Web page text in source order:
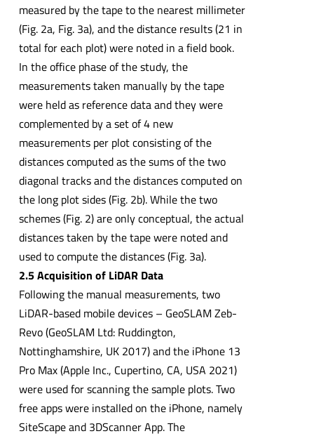
measured by the tape to the nearest millimeter
(Fig. 2a, Fig. 3a), and the distance results (21 in
total for each plot) were noted in a field book.
In the office phase of the study, the
measurements taken manually by the tape
were held as reference data and they were
complemented by a set of 4 new
measurements per plot consisting of the
distances computed as the sums of the two
diagonal tracks and the distances computed on
the long plot sides (Fig. 2b). While the two
schemes (Fig. 2) are only conceptual, the actual
distances taken by the tape were noted and
used to compute the distances (Fig. 3a).
2.5 Acquisition of LiDAR Data
Following the manual measurements, two
LiDAR-based mobile devices – GeoSLAM Zeb-
Revo (GeoSLAM Ltd: Ruddington,
Nottinghamshire, UK 2017) and the iPhone 13
Pro Max (Apple Inc., Cupertino, CA, USA 2021)
were used for scanning the sample plots. Two
free apps were installed on the iPhone, namely
SiteScape and 3DScanner App. The